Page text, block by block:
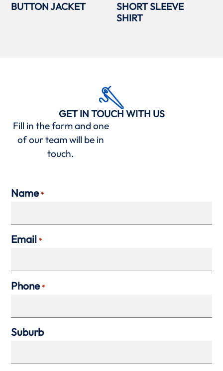
BUTTON JACKET
SHORT SLEEVE
SHIRT
GET IN TOUCH WITH US
Fill in the form and one
of our team will be in
touch.
Name *
Email *
Phone *
Suburb